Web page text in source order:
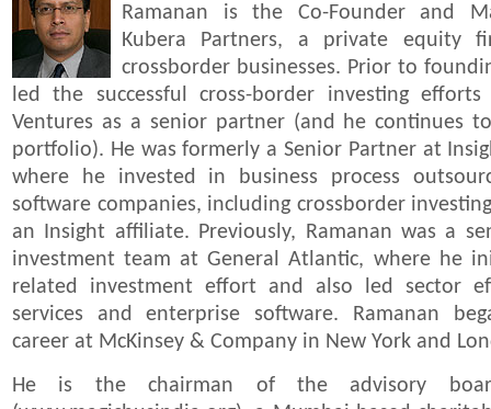
Ramanan is the Co-Founder and
Kubera Partners, a private equity
crossborder businesses. Prior to
led the successful cross-border investing
Ventures as a senior partner (and he continues
portfolio). He was formerly a Senior Partner at
where he invested in business process
software companies, including crossborder
an Insight affiliate. Previously, Ramanan was a
investment team at General Atlantic, where he
related investment effort and also led sector
services and enterprise software. Ramanan
career at McKinsey & Company in New York and
He is the chairman of the advisory